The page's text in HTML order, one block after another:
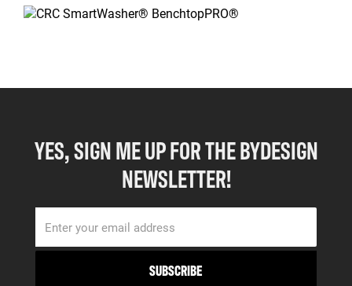
YES, SIGN ME UP FOR THE BYDESIGN
NEWSLETTER!